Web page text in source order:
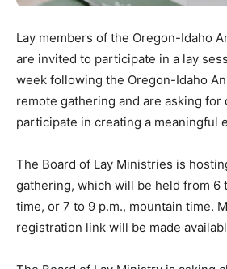
Lay members of the Oregon-Idaho
are invited to participate in a lay
week following the Oregon-Idaho
remote gathering and are asking for
participate in creating a meaningful
The Board of Lay Ministries is
gathering, which will be held from 6
time, or 7 to 9 p.m., mountain time.
registration link will be made